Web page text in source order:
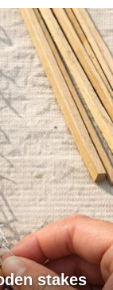
stakes